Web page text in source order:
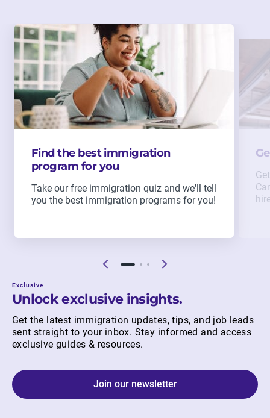
Find the best immigration
program for you
Take our free immigration quiz and we'll tell
you the best immigration programs for you!
Exclusive
Unlock exclusive insights.
Get the latest immigration updates, tips, and job leads
sent straight to your inbox. Stay informed and access
exclusive guides & resources.
Join our newsletter